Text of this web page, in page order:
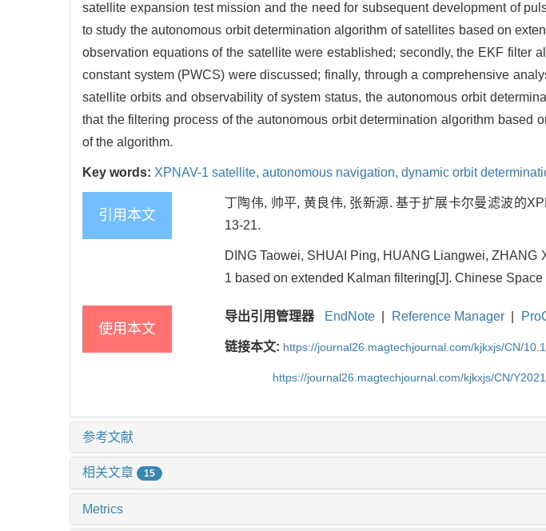
satellite expansion test mission and the need for subsequent development of
to study the autonomous orbit determination algorithm of satellites based on
observation equations of the satellite were established; secondly, the EKF filter
constant system (PWCS) were discussed; finally, through a comprehensive
satellite orbits and observability of system status, the autonomous orbit
that the filtering process of the autonomous orbit determination algorithm based
of the algorithm.
Key words: XPNAV-1 satellite, autonomous navigation, dynamic orbit
引用本文
丁陶伟, 帅平, 黄良伟, 张新源. 基于扩展卡尔曼滤波的
13-21.
DING Taowei, SHUAI Ping, HUANG Liangwei, ZHANG
1 based on extended Kalman filtering[J]. Chinese
使用本文
导出引用管理器 EndNote Reference Manager
链接本文: https://journal26.magtechjournal.com/kjkxjs/CN/
https://journal26.magtechjournal.com/kjkxjs/CN/
参考文献
相关文章 15
Metrics